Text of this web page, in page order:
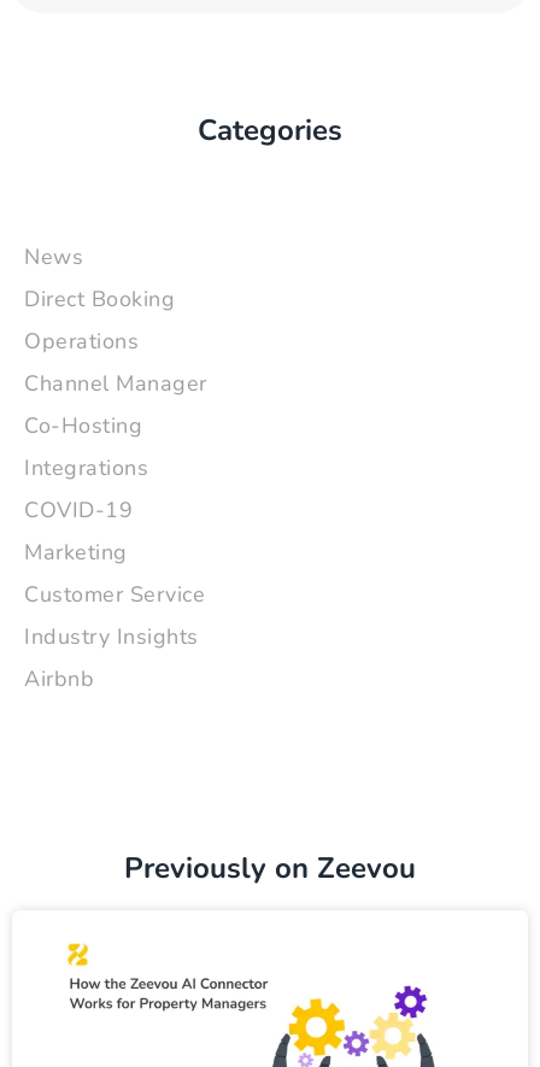
Categories
News
Direct Booking
Operations
Channel Manager
Co-Hosting
Integrations
COVID-19
Marketing
Customer Service
Industry Insights
Airbnb
Previously on Zeevou